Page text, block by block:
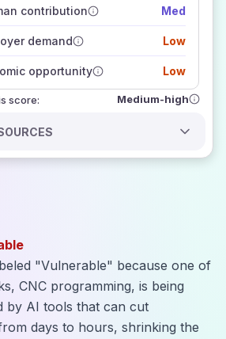
contribution Med
demand Low
opportunity Low
how closely
on the outlook
score: Medium-high
"Vulnerable" because one of
CNC programming, is being
by AI tools that can cut
days to hours, shrinking the